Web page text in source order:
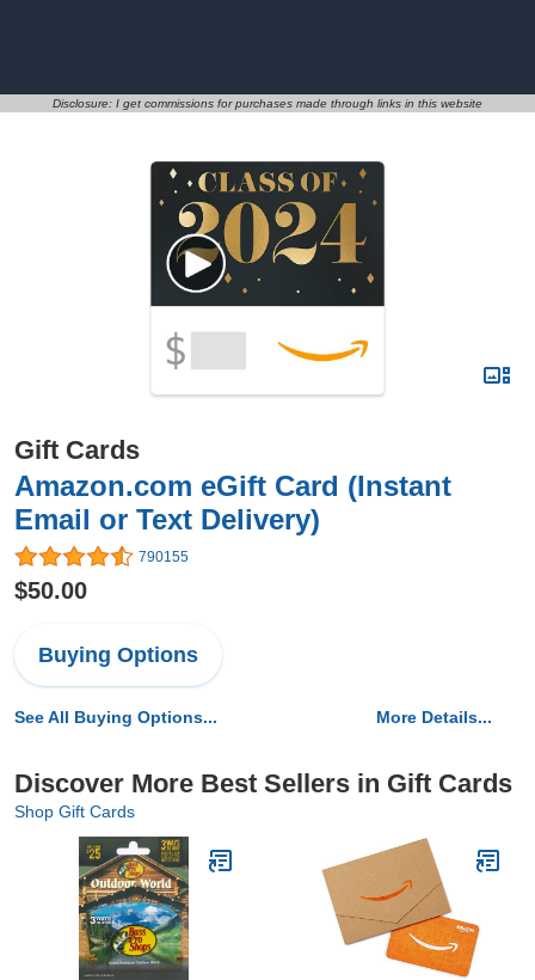
Disclosure: I get commissions for purchases made through links in this website
Gift Cards
Amazon.com eGift Card (Instant
Email or Text Delivery)
790155
$50.00
Buying Options
See All Buying Options... More Details...
Discover More Best Sellers in Gift Cards
Shop Gift Cards